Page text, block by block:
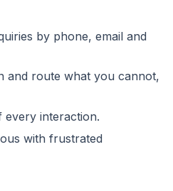
by phone, email and
and route what you cannot,
every interaction.
with frustrated